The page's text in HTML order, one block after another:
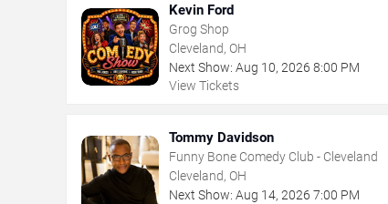
Kevin Ford
Grog Shop
Cleveland, OH
Next Show: Aug 10, 2026 8:00 PM
View Tickets
Tommy Davidson
Funny Bone Comedy Club - Cleveland
Cleveland, OH
Next Show: Aug 14, 2026 7:00 PM